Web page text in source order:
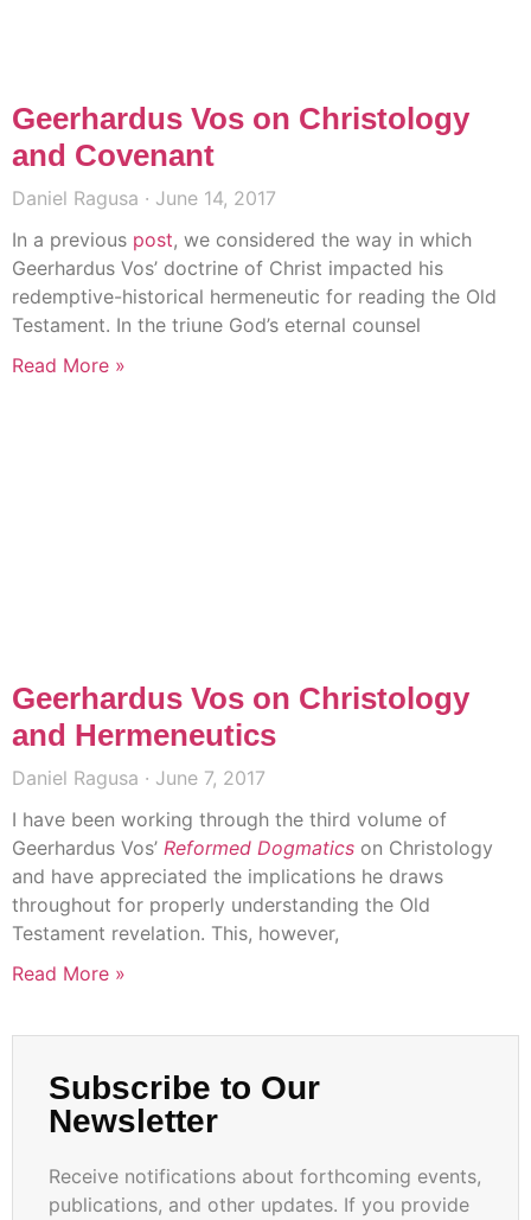
Geerhardus Vos on Christology
and Covenant
Daniel Ragusa
June 14, 2017
In a previous post, we considered the way in which
Geerhardus Vos’ doctrine of Christ impacted his
redemptive-historical hermeneutic for reading the Old
Testament. In the triune God’s eternal counsel
Read More »
Geerhardus Vos on Christology
and Hermeneutics
Daniel Ragusa
June 7, 2017
I have been working through the third volume of
Geerhardus Vos’ Reformed Dogmatics on Christology
and have appreciated the implications he draws
throughout for properly understanding the Old
Testament revelation. This, however,
Read More »
Subscribe to Our
Newsletter
Receive notifications about forthcoming events,
publications, and other updates. If you provide